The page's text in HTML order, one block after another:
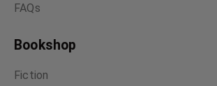
FAQs
Bookshop
Fiction